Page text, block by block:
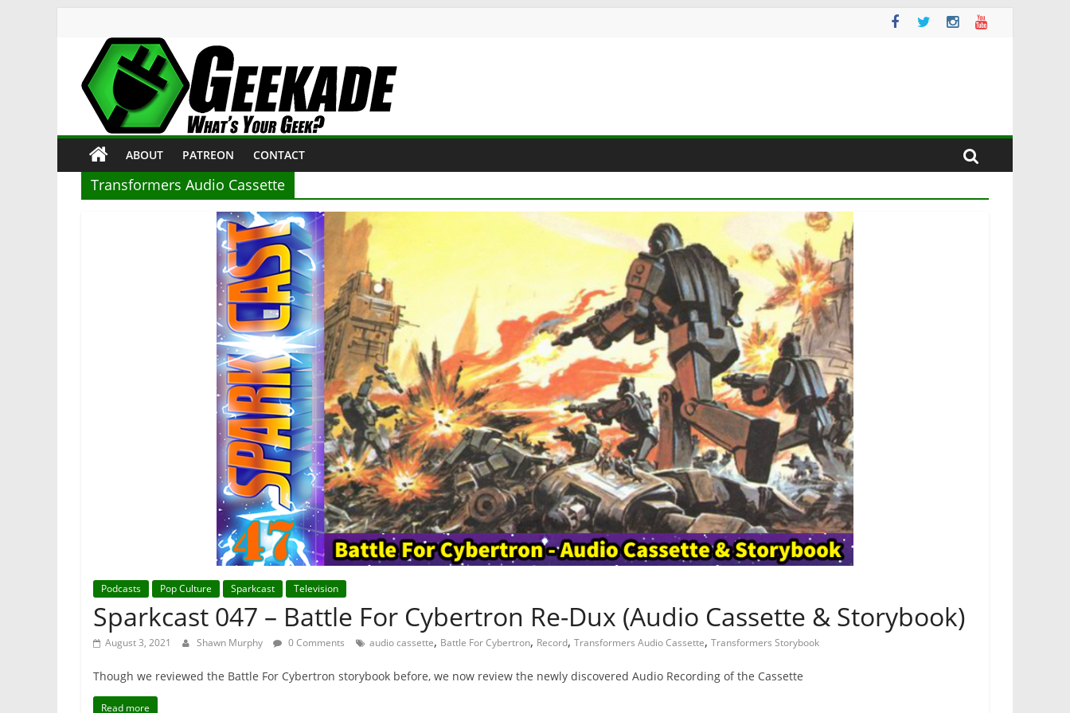
content
Geekade
What’s
Your
Geek?
ABOUT PATREON CONTACT
Transformers Audio Cassette
Podcasts Pop Culture Sparkcast Television
Sparkcast 047 – Battle For Cybertron Re-Dux (Audio Cassette & Storybook)
August 3, 2021 Shawn Murphy 0 Comments audio cassette, Battle For Cybertron, Record, Transformers Audio Cassette, Transformers Storybook
Though we reviewed the Battle For Cybertron storybook before, we now review the newly discovered Audio Recording of the Cassette
Read more